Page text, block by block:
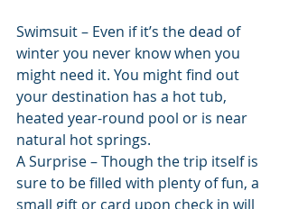
Swimsuit – Even if it’s the dead of
winter you never know when you
might need it. You might find out
your destination has a hot tub,
heated year-round pool or is near
natural hot springs.
A Surprise – Though the trip itself is
sure to be filled with plenty of fun, a
small gift or card upon check in will